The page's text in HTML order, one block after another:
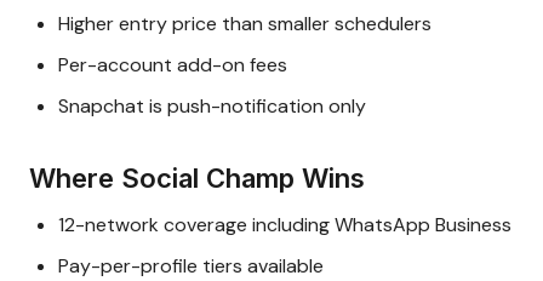
Higher entry price than smaller schedulers
Per-account add-on fees
Snapchat is push-notification only
Where Social Champ Wins
12-network coverage including WhatsApp Business
Pay-per-profile tiers available